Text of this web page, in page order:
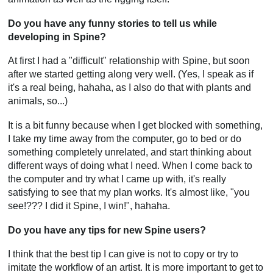
Do you have any funny stories to tell us while
developing in Spine?
At first I had a "difficult" relationship with Spine, but soon
after we started getting along very well. (Yes, I speak as if
it's a real being, hahaha, as I also do that with plants and
animals, so...)
It is a bit funny because when I get blocked with something,
I take my time away from the computer, go to bed or do
something completely unrelated, and start thinking about
different ways of doing what I need. When I come back to
the computer and try what I came up with, it's really
satisfying to see that my plan works. It's almost like, "you
see!??? I did it Spine, I win!", hahaha.
Do you have any tips for new Spine users?
I think that the best tip I can give is not to copy or try to
imitate the workflow of an artist. It is more important to get to